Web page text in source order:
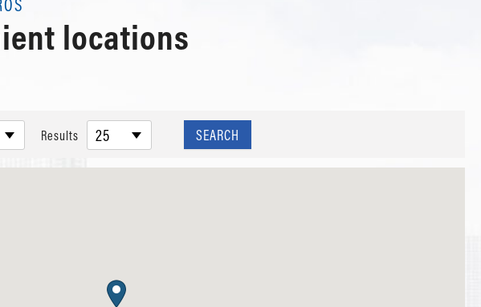
locations
Results 25